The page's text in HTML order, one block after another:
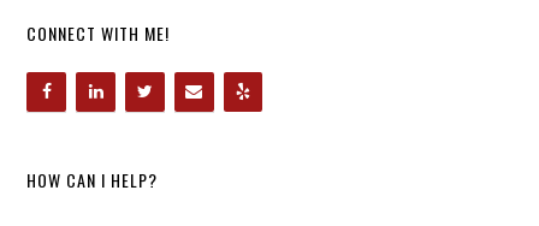
CONNECT WITH ME!
HOW CAN I HELP?